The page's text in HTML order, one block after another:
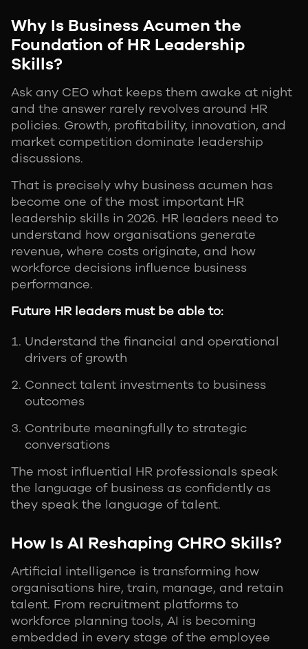
Why Is Business Acumen the
Foundation of HR Leadership
Skills?
Ask any CEO what keeps them awake at night
and the answer rarely revolves around HR
policies. Growth, profitability, innovation, and
market competition dominate leadership
discussions.
That is precisely why business acumen has
become one of the most important HR
leadership skills in 2026. HR leaders need to
understand how organisations generate
revenue, where costs originate, and how
workforce decisions influence business
performance.
Future HR leaders must be able to:
Understand the financial and operational
drivers of growth
Connect talent investments to business
outcomes
Contribute meaningfully to strategic
conversations
The most influential HR professionals speak
the language of business as confidently as
they speak the language of talent.
How Is AI Reshaping CHRO Skills?
Artificial intelligence is transforming how
organisations hire, train, manage, and retain
talent. From recruitment platforms to
workforce planning tools, AI is becoming
embedded in every stage of the employee